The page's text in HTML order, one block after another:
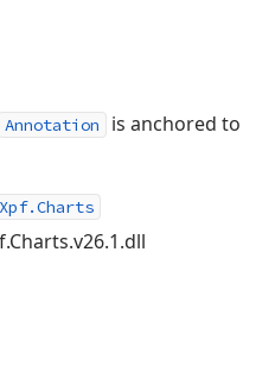
Annotation
is anchored to